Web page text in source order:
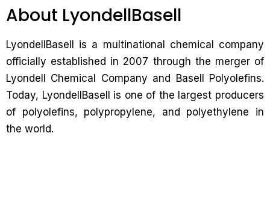
About LyondellBasell
LyondellBasell is a multinational chemical company
officially established in 2007 through the merger of
Lyondell Chemical Company and Basell Polyolefins.
Today, LyondellBasell is one of the largest producers
of polyolefins, polypropylene, and polyethylene in
the world.